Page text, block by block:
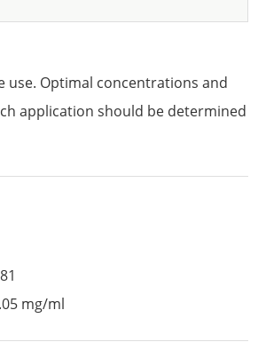
use. Optimal concentrations and
application should be determined
mg/ml